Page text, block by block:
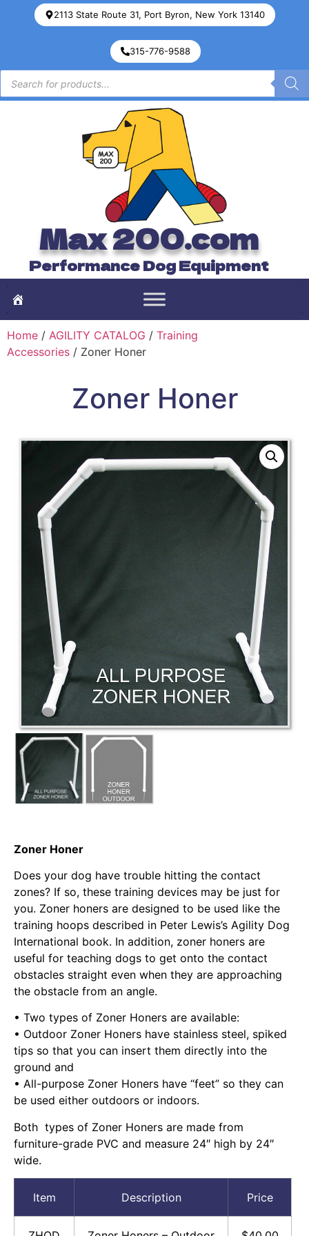
2113 State Route 31, Port Byron, New York 13140
315-776-9588
Max 200.com
Performance Dog Equipment
Home / AGILITY CATALOG / Training
Accessories / Zoner Honer
Zoner Honer
Zoner Honer
Does your dog have trouble hitting the contact
zones? If so, these training devices may be just for
you. Zoner honers are designed to be used like the
training hoops described in Peter Lewis’s Agility Dog
International book. In addition, zoner honers are
useful for teaching dogs to get onto the contact
obstacles straight even when they are approaching
the obstacle from an angle.
• Two types of Zoner Honers are available:
• Outdoor Zoner Honers have stainless steel, spiked
tips so that you can insert them directly into the
ground and
• All-purpose Zoner Honers have “feet” so they can
be used either outdoors or indoors.
Both types of Zoner Honers are made from
furniture-grade PVC and measure 24″ high by 24″
wide.
Item Description Price